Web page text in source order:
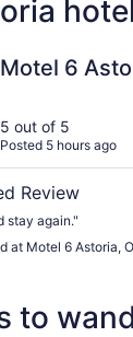
Motel 6
5 out of 5
Posted 5 hours ago
Review
Would stay again."
at Motel 6 Astoria,
to